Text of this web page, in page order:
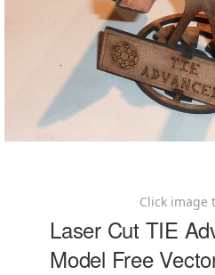
Click image
Laser Cut TIE
Model Free